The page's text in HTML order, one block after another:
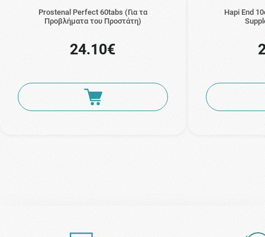
Prostenal Perfect 60tabs (Για τα
Προβλήματα του Προστάτη)
24.10€
Hapi End